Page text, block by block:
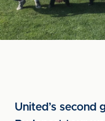
United’s second